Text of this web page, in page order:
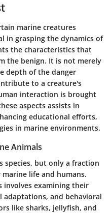
marine creatures
in grasping the dynamics of
the characteristics that
the benign. It is not merely
depth of the danger
to a creature's
interaction is brought
aspects assists in
educational efforts,
in marine environments.
Animals
species, but only a fraction
life and humans.
involves examining their
and behavioral
like sharks, jellyfish, and